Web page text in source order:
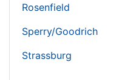
Rosenfield
Sperry/Goodrich
Strassburg